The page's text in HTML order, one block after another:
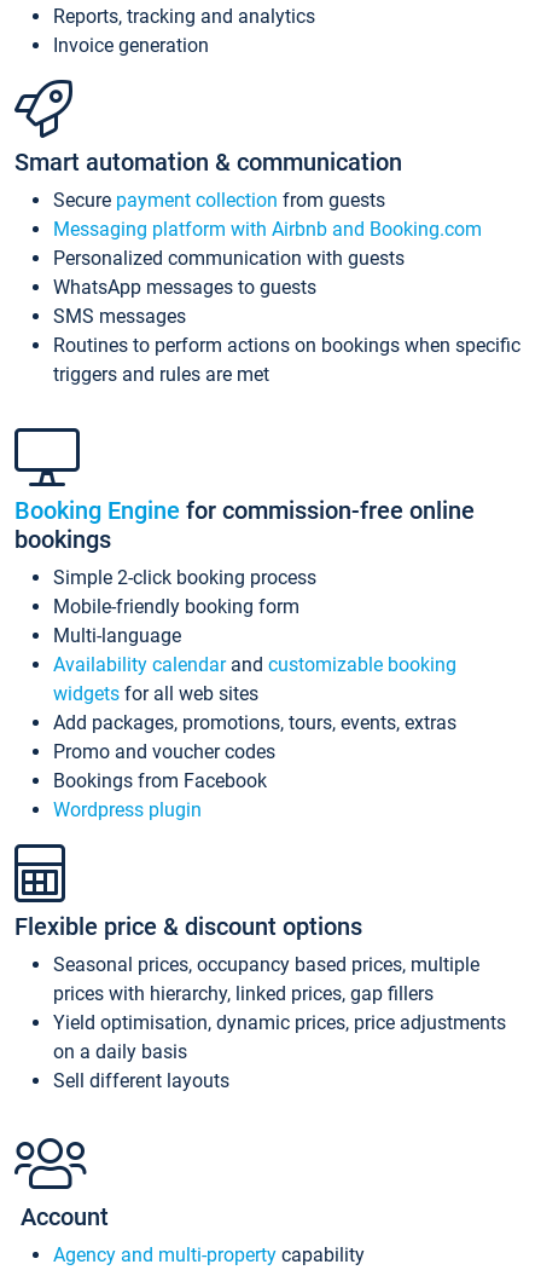
Reports, tracking and analytics
Invoice generation
Smart automation & communication
Secure payment collection from guests
Messaging platform with Airbnb and Booking.com
Personalized communication with guests
WhatsApp messages to guests
SMS messages
Routines to perform actions on bookings when specific
triggers and rules are met
Booking Engine for commission-free online
bookings
Simple 2-click booking process
Mobile-friendly booking form
Multi-language
Availability calendarand customizable booking
widgets for all web sites
Add packages, promotions, tours, events, extras
Promo and voucher codes
Bookings from Facebook
Wordpress plugin
Flexible price & discount options
Seasonal prices, occupancy based prices, multiple
prices with hierarchy, linked prices, gap fillers
Yield optimisation, dynamic prices, price adjustments
on a daily basis
Sell different layouts
Account
Agency and multi-property capability